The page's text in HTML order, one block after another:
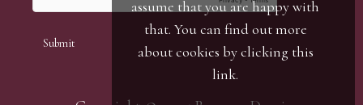
assume that you are happy with
that. You can find out more
about cookies by clicking this
link.